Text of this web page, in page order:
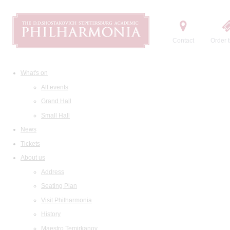
Contact Order
What's on
All events
Grand Hall
Small Hall
News
Tickets
About us
Address
Seating Plan
Visit Philharmonia
History
Maestro Temirkanov